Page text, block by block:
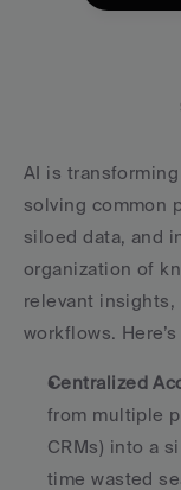
AI is
solving common
siloed data, and
organization of
relevant insights,
workflows.
Centralized
from multiple
CRMs) into a
time wasted